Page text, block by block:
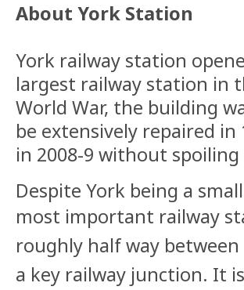
About York Station
York railway station
largest railway station in
World War, the building
be extensively repaired
in 2008-9 without
Despite York being a
most important railway
roughly half way
a key railway junction. It is